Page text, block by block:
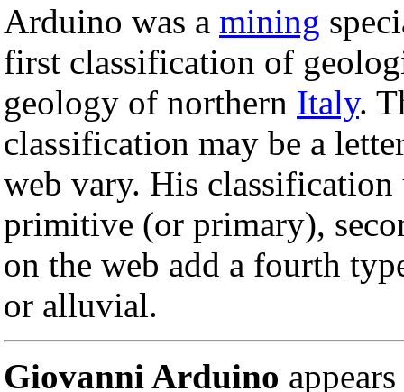
Arduino was a mining
first classification of
geology of northern Italy.
classification may be a
web vary. His
primitive (or primary),
on the web add a fourth
or alluvial.
Giovanni Arduino